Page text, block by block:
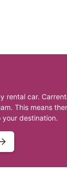
rental car.
This means
destination.